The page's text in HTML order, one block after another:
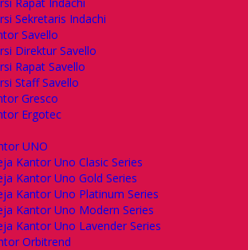
Sekretaris Indachi
Savello
Direktur Savello
Rapat Savello
Staff Savello
Gresco
Ergotec
UNO
Kantor Uno Clasic Series
Kantor Uno Gold Series
Kantor Uno Platinum Series
Kantor Uno Modern Series
Kantor Uno Lavender Series
Orbitrend